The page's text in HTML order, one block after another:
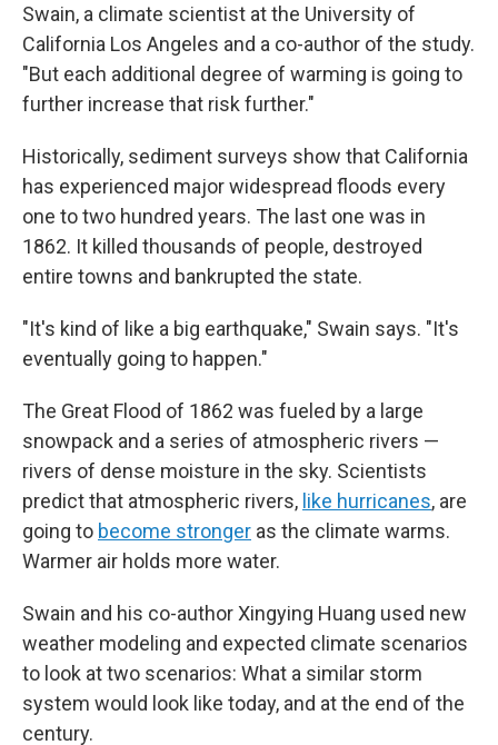
Swain, a climate scientist at the University of
California Los Angeles and a co-author of the study.
"But each additional degree of warming is going to
further increase that risk further."
Historically, sediment surveys show that California
has experienced major widespread floods every
one to two hundred years. The last one was in
1862. It killed thousands of people, destroyed
entire towns and bankrupted the state.
"It's kind of like a big earthquake," Swain says. "It's
eventually going to happen."
The Great Flood of 1862 was fueled by a large
snowpack and a series of atmospheric rivers —
rivers of dense moisture in the sky. Scientists
predict that atmospheric rivers, like hurricanes, are
going to become stronger as the climate warms.
Warmer air holds more water.
Swain and his co-author Xingying Huang used new
weather modeling and expected climate scenarios
to look at two scenarios: What a similar storm
system would look like today, and at the end of the
century.